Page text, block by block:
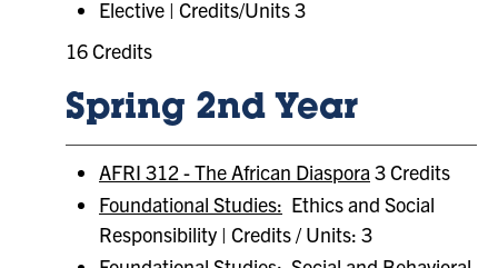
Elective | Credits/Units 3
16 Credits
Spring 2nd Year
AFRI 312 - The African Diaspora 3 Credits
Foundational Studies: Ethics and Social
Responsibility | Credits / Units: 3